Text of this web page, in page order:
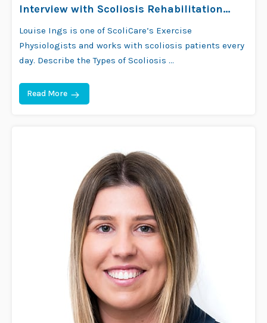
Interview with Scoliosis Rehabilitation
Louise Ings is one of ScoliCare’s Exercise
Physiologists and works with scoliosis patients every
day. Describe the Types of Scoliosis …
Read More